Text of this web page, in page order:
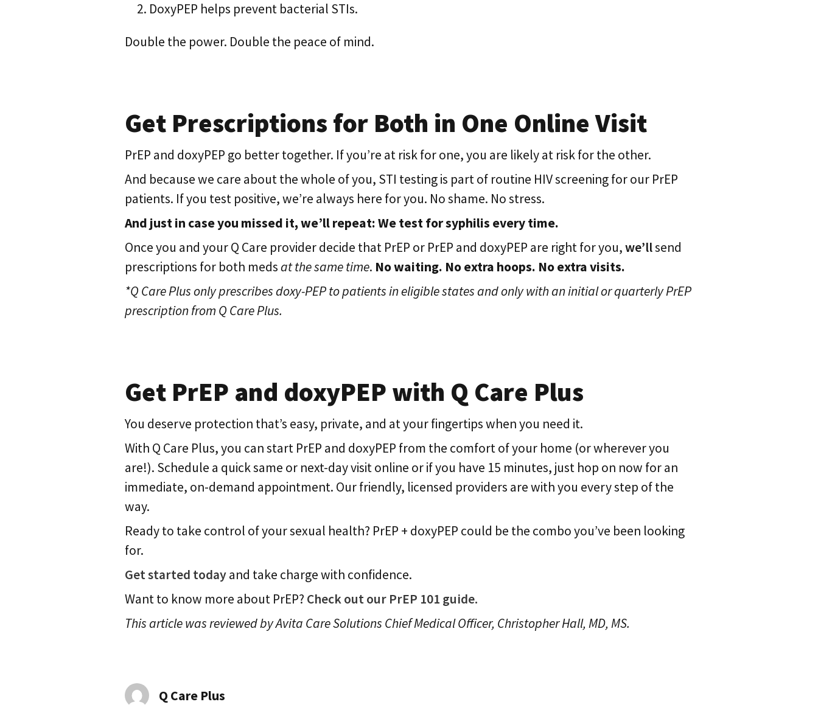
DoxyPEP helps prevent bacterial STIs.
Double the power. Double the peace of mind.
Get Prescriptions for Both in One Online Visit
PrEP and doxyPEP go better together. If you’re at risk for one, you are likely at risk for the other.
And because we care about the whole of you, STI testing is part of routine HIV screening for our PrEP
patients. If you test positive, we’re always here for you. No shame. No stress.
And just in case you missed it, we’ll repeat: We test for syphilis every time.
Once you and your Q Care provider decide that PrEP or PrEP and doxyPEP are right for you,we’llsend
prescriptions for both medsat the same time. No waiting. No extra hoops. No extra visits.
*Q Care Plus only prescribes doxy-PEP to patients in eligible states and only with an initial or quarterly PrEP
prescription from Q Care Plus.
Get PrEP and doxyPEP with Q Care Plus
You deserve protection that’s easy, private, and at your fingertips when you need it.
With Q Care Plus, you can start PrEP and doxyPEP from the comfort of your home (or wherever you
are!). Schedule a quick same or next-day visit online or if you have 15 minutes, just hop on now for an
immediate, on-demand appointment. Our friendly, licensed providers are with you every step of the
way.
Ready to take control of your sexual health? PrEP + doxyPEP could be the combo you’ve been looking
for.
Get started todayand take charge with confidence.
Want to know more about PrEP? Check out our PrEP 101 guide.
This article was reviewed by Avita Care Solutions Chief Medical Officer, Christopher Hall, MD, MS.
Q Care Plus